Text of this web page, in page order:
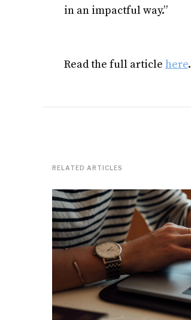
in an impactful way.”
Read the full article here.
RELATED ARTICLES